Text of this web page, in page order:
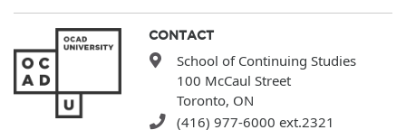
CONTACT
School of Continuing Studies
100 McCaul Street
Toronto, ON
(416) 977-6000 ext.2321